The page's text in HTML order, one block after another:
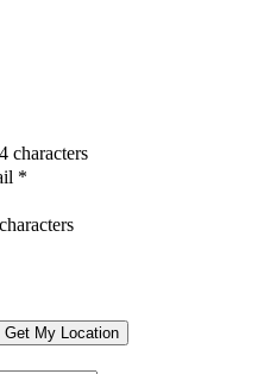
characters
*
Get My Location